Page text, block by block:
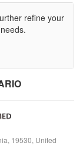
refine your
19530, United